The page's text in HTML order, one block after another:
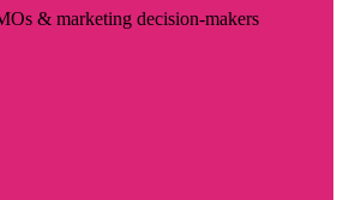
& marketing decision-makers